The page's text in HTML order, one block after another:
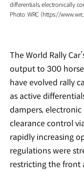
differentials, electronically
Photo: WRC (https://
The World Rally
output to 300
have evolved rally
as active
dampers,
clearance control
rapidly increasing
regulations were
restricting the front